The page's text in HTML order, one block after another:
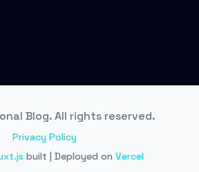
Blog. All rights reserved.
Privacy Policy
built | Deployed on Vercel